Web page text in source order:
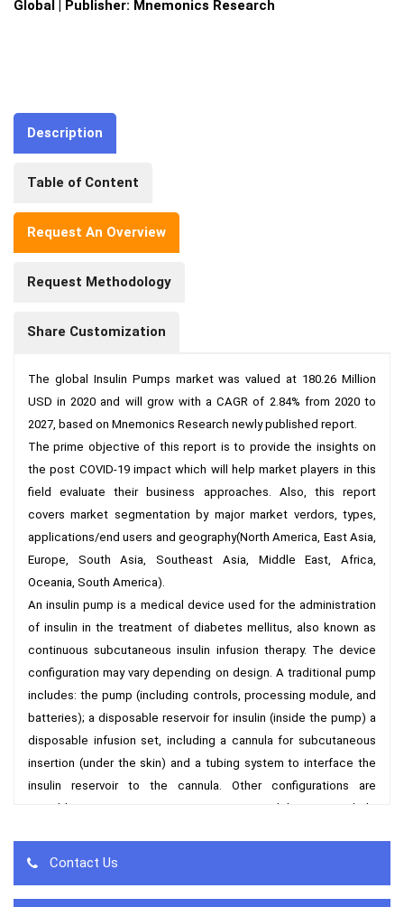
Global | Publisher: Mnemonics Research
Description
Table of Content
Request An Overview
Request Methodology
Share Customization
The global Insulin Pumps market was valued at 180.26 Million
USD in 2020 and will grow with a CAGR of 2.84% from 2020 to
2027, based on Mnemonics Research newly published report.
The prime objective of this report is to provide the insights on
the post COVID-19 impact which will help market players in this
field evaluate their business approaches. Also, this report
covers market segmentation by major market verdors, types,
applications/end users and geography(North America, East Asia,
Europe, South Asia, Southeast Asia, Middle East, Africa,
Oceania, South America).
An insulin pump is a medical device used for the administration
of insulin in the treatment of diabetes mellitus, also known as
continuous subcutaneous insulin infusion therapy. The device
configuration may vary depending on design. A traditional pump
includes: the pump (including controls, processing module, and
batteries); a disposable reservoir for insulin (inside the pump) a
disposable infusion set, including a cannula for subcutaneous
insertion (under the skin) and a tubing system to interface the
insulin reservoir to the cannula. Other configurations are
possible. For instance, more recent models may include
by insulin syringes or an insulin pen and allows for intensive
Contact Us